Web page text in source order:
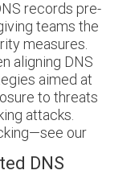
records pre-
teams the
measures.
aligning DNS
aimed at
to threats
attacks.
our
DNS